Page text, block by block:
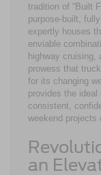
tradition of “Built
purpose-built,
expertly houses
enviable
highway cruising,
prowess that
for its changing
provides the
consistent,
weekend projects
an